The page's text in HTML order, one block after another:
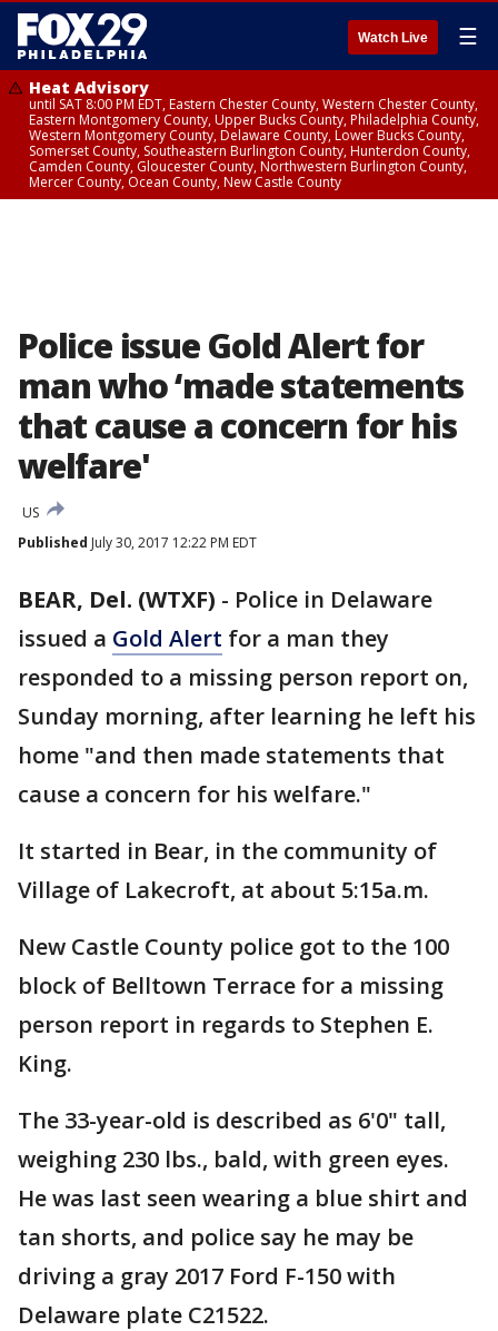
Watch Live ☰
Heat Advisory
until SAT 8:00 PM EDT, Eastern Chester County, Western Chester County,
Eastern Montgomery County, Upper Bucks County, Philadelphia County,
Western Montgomery County, Delaware County, Lower Bucks County,
Somerset County, Southeastern Burlington County, Hunterdon County,
Camden County, Gloucester County, Northwestern Burlington County,
Mercer County, Ocean County, New Castle County
Police issue Gold Alert for
man who ‘made statements
that cause a concern for his
welfare'
US
Published July 30, 2017 12:22 PM EDT
BEAR, Del. (WTXF) - Police in Delaware
issued a Gold Alert for a man they
responded to a missing person report on,
Sunday morning, after learning he left his
home "and then made statements that
cause a concern for his welfare."
It started in Bear, in the community of
Village of Lakecroft, at about 5:15a.m.
New Castle County police got to the 100
block of Belltown Terrace for a missing
person report in regards to Stephen E.
King.
The 33-year-old is described as 6'0" tall,
weighing 230 lbs., bald, with green eyes.
He was last seen wearing a blue shirt and
tan shorts, and police say he may be
driving a gray 2017 Ford F-150 with
Delaware plate C21522.